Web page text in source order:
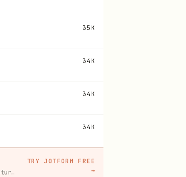
35K
34K
34K
34K
Build intake forms, approval workflows, and AI Agents that capture leads and answer questions for you, no code required.
TRY JOTFORM FREE
→